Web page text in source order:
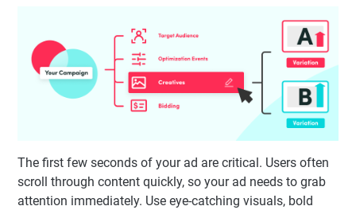
The first few seconds of your ad are critical. Users often
scroll through content quickly, so your ad needs to grab
attention immediately. Use eye-catching visuals, bold